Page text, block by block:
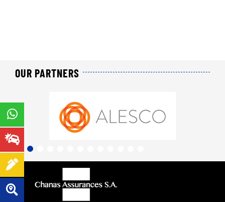
Contact us
OUR PARTNERS